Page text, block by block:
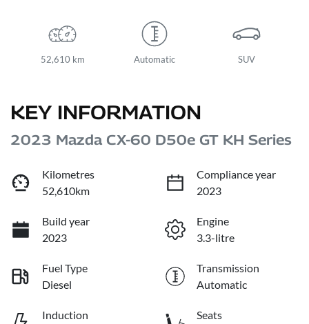
52,610 km Automatic SUV
KEY INFORMATION
2023 Mazda CX-60 D50e GT KH Series
Kilometres
52,610km
Compliance year
2023
Build year
2023
Engine
3.3-litre
Fuel Type
Diesel
Transmission
Automatic
Induction
Seats